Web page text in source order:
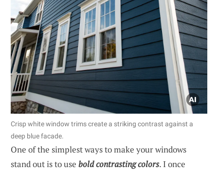
Crisp white window trims create a striking contrast against a
deep blue facade.
One of the simplest ways to make your windows
stand out is to use bold contrasting colors. I once